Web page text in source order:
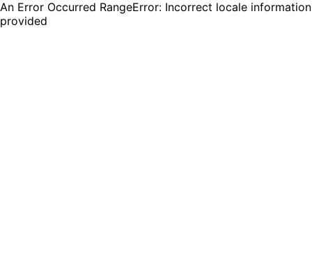
An Error Occurred RangeError: Incorrect locale information
provided